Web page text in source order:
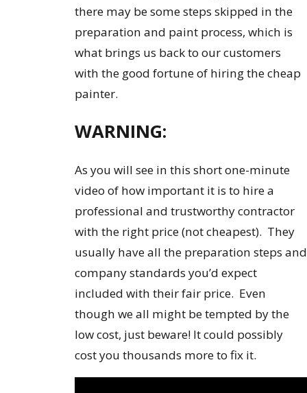
there may be some steps skipped in the
preparation and paint process, which is
what brings us back to our customers
with the good fortune of hiring the cheap
painter.
WARNING:
As you will see in this short one-minute
video of how important it is to hire a
professional and trustworthy contractor
with the right price (not cheapest). They
usually have all the preparation steps and
company standards you’d expect
included with their fair price. Even
though we all might be tempted by the
low cost, just beware! It could possibly
cost you thousands more to fix it.